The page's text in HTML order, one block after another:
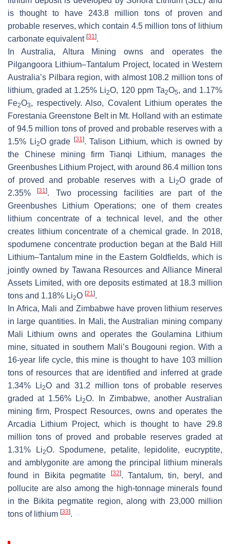
is thought to have 243.8 million tons of proven and
probable reserves, which contain 4.5 million tons of lithium
carbonate equivalent [31 ].
In Australia, Altura Mining owns and operates the
Pilgangoora Lithium–Tantalum Project, located in Western
Australia’s Pilbara region, with almost 108.2 million tons of
lithium, graded at 1.25% Li2O, 120 ppm Ta2O5, and 1.17%
Fe2O3, respectively. Also, Covalent Lithium operates the
Forestania Greenstone Belt in Mt. Holland with an estimate
of 94.5 million tons of proved and probable reserves with a
1.5% Li2O grade [31 ]. Talison Lithium, which is owned by
the Chinese mining firm Tianqi Lithium, manages the
Greenbushes Lithium Project, with around 86.4 million tons
of proved and probable reserves with a Li2O grade of
2.35%[31]. Two processing facilities are part of the
Greenbushes Lithium Operations; one of them creates
lithium concentrate of a technical level, and the other
creates lithium concentrate of a chemical grade. In 2018,
spodumene concentrate production began at the Bald Hill
Lithium–Tantalum mine in the Eastern Goldfields, which is
jointly owned by Tawana Resources and Alliance Mineral
Assets Limited, with ore deposits estimated at 18.3 million
tons and 1.18% Li2O [21 ].
In Africa, Mali and Zimbabwe have proven lithium reserves
in large quantities. In Mali, the Australian mining company
Mali Lithium owns and operates the Goulamina Lithium
mine, situated in southern Mali’s Bougouni region. With a
16-year life cycle, this mine is thought to have 103 million
tons of resources that are identified and inferred at grade
1.34% Li2O and 31.2 million tons of probable reserves
graded at 1.56% Li2O. In Zimbabwe, another Australian
mining firm, Prospect Resources, owns and operates the
Arcadia Lithium Project, which is thought to have 29.8
million tons of proved and probable reserves graded at
1.31% Li2O. Spodumene, petalite, lepidolite, eucryptite,
and amblygonite are among the principal lithium minerals
found in Bikita pegmatite
[32]. Tantalum, tin, beryl, and
pollucite are also among the high-tonnage minerals found
in the Bikita pegmatite region, along with 23,000 million
tons of lithium [33].